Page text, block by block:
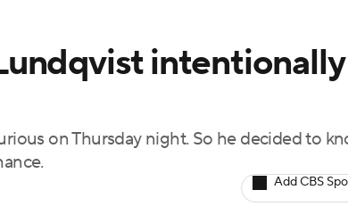
intentionally
on Thursday night. So he decided to
Add CBS